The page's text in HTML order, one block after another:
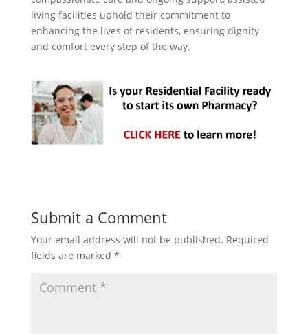
living facilities uphold their commitment to
enhancing the lives of residents, ensuring dignity
and comfort every step of the way.
Submit a Comment
Your email address will not be published. Required
fields are marked *